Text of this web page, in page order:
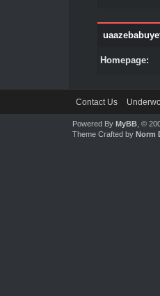
Homepage:
Contact Us
Powered By MyBB, ©
Theme Crafted by Norm